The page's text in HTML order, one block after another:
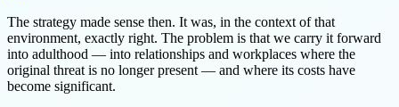
The strategy made sense then. It was, in the context of that
environment, exactly right. The problem is that we carry it forward
into adulthood — into relationships and workplaces where the
original threat is no longer present — and where its costs have
become significant.